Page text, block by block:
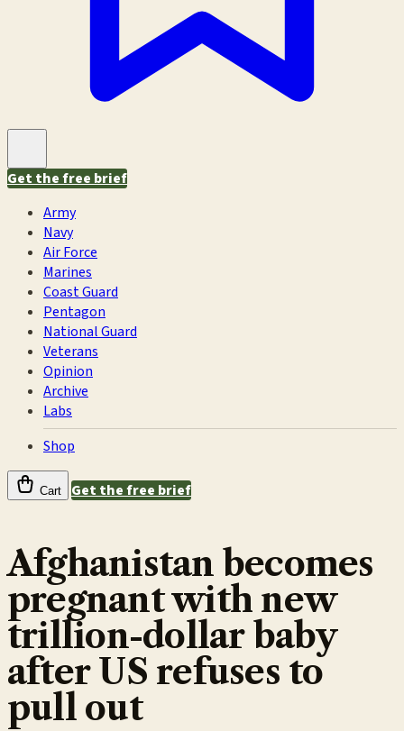
Get the free brief
Army
Navy
Air Force
Marines
Coast Guard
Pentagon
National Guard
Veterans
Opinion
Archive
Labs
Shop
Cart Get the free brief
Afghanistan becomes
pregnant with new
trillion-dollar baby
after US refuses to
pull out